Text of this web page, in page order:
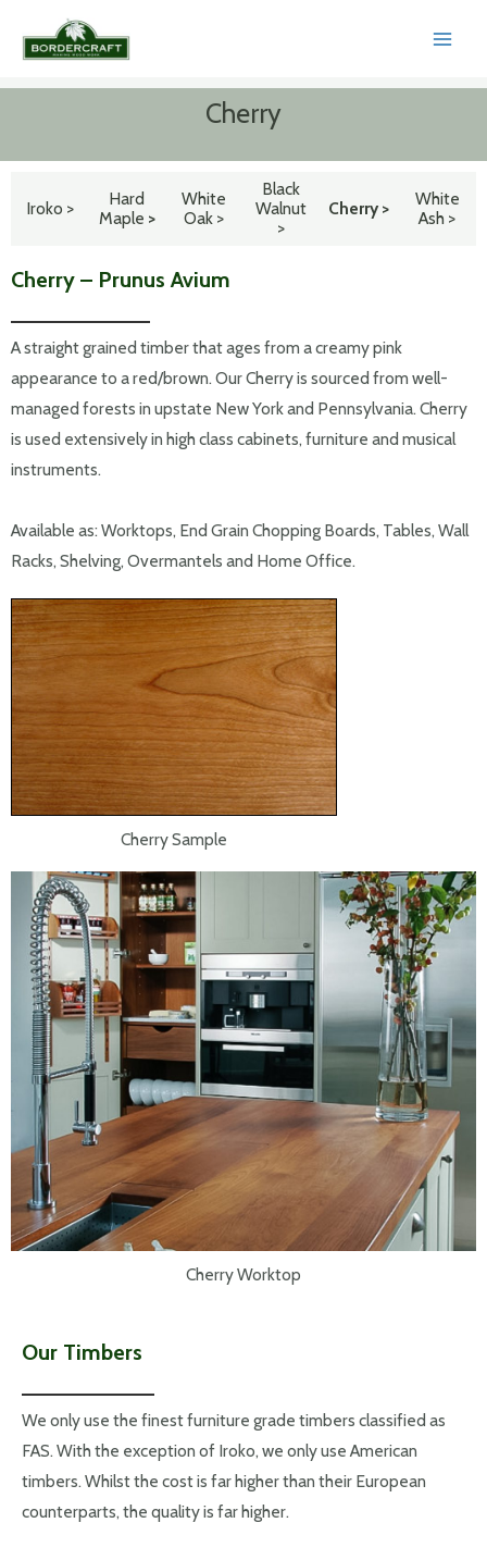
Cherry
Iroko >
Hard
Maple >
White
Oak >
Black
Walnut
>
Cherry >
White
Ash >
Cherry – Prunus Avium
A straight grained timber that ages from a creamy pink
appearance to a red/brown. Our Cherry is sourced from well-
managed forests in upstate New York and Pennsylvania. Cherry
is used extensively in high class cabinets, furniture and musical
instruments.
Available as: Worktops, End Grain Chopping Boards, Tables, Wall
Racks, Shelving, Overmantels and Home Office.
Cherry Sample
Cherry Worktop
Our Timbers
We only use the finest furniture grade timbers classified as
FAS. With the exception of Iroko, we only use American
timbers. Whilst the cost is far higher than their European
counterparts, the quality is far higher.